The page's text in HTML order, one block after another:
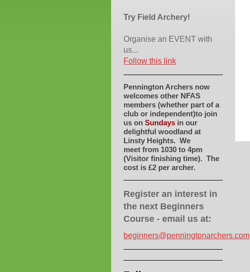
Try Field Archery!
Organise an EVENT with
us...
Follow this link
Pennington Archers now
welcomes other NFAS
members (whether part of a
club or independent)to join
us on Sundays in our
delightful woodland at
Linsty Heights. We
meet from 1030 to 4pm
(Visitor finishing time). The
cost is £2 per archer.
Register an interest in
the next Beginners
Course - email us at:
beginners@penningtonarchers.com